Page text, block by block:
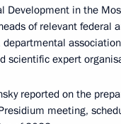
Development in the
of relevant federal
departmental
scientific expert
reported on the
meeting,